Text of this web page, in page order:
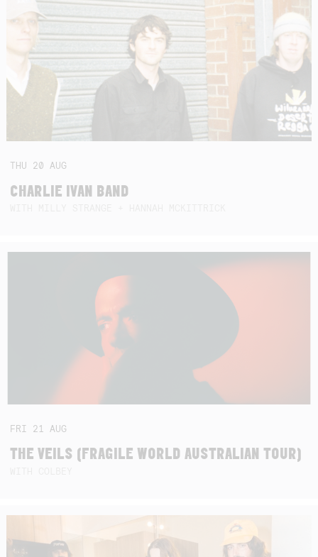
THU 20AUG
CHARLIE IVAN BAND
FRI 21AUG
THE VEILS (FRAGILE WORLD AUSTRALIAN TOUR)